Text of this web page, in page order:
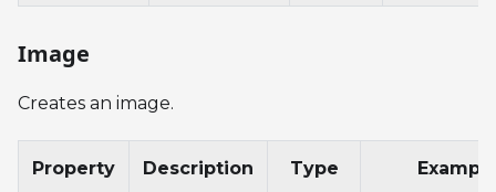
Image
Creates an image.
Property Description Type